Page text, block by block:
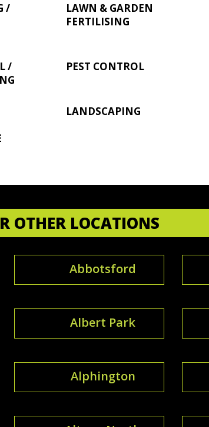
/
LAWN & GARDEN
FERTILISING
/
PEST CONTROL
LANDSCAPING
OTHER LOCATIONS
Abbotsford
Albert Park
Alphington